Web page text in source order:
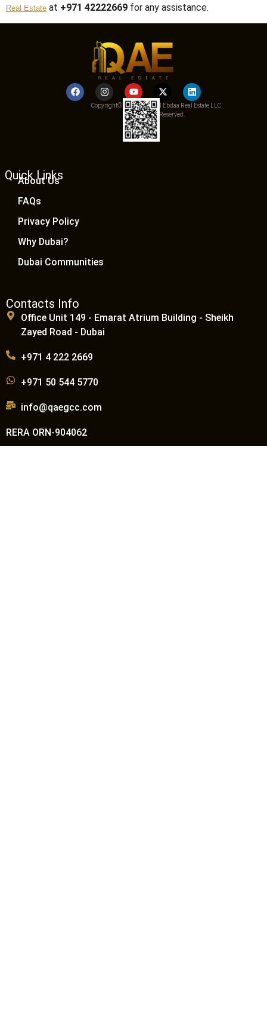
Real Estate at +971 42222669 for any assistance.
Copyright© 2025 Qemat Al Ebdaa Real Estate LLC
– All Rights Reserved.
Quick Links
About Us
FAQs
Privacy Policy
Why Dubai?
Dubai Communities
Contacts Info
Office Unit 149 - Emarat Atrium Building - Sheikh
Zayed Road - Dubai
+971 4 222 2669
+971 50 544 5770
info@qaegcc.com
RERA ORN-904062